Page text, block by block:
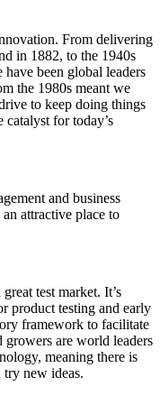
From delivering
in 1882, to the 1940s
been global leaders
the 1980s meant we
to keep doing things
catalyst for today’s
and business
attractive place to
test market. It’s
product testing and early
framework to facilitate
growers are world leaders
meaning there is
try new ideas.